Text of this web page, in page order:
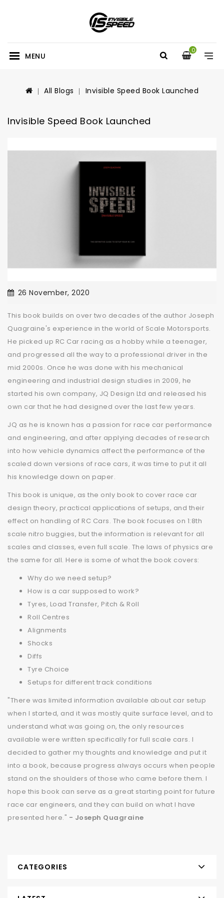
0
MENU
All Blogs Invisible Speed Book Launched
Invisible Speed Book Launched
26 November, 2020
This book builds on over two decades of the author Joseph
Quagraine's experience in the world of Scale Motorsports.
He picked up RC Car racing as a hobby while a teenager,
and progressed all the way to a professional driver in the
mid 2000s. Once he was done with his mechanical
engineering and industrial design studies in 2009, he
started his own company, JQ Design Ltd and released his
own car that he had designed over the last few years.
JQ as he is known has a passion for race car performance
and engineering, and after applying decades of research
into how vehicle dynamics affect the performance of the
scaled down versions of race cars, it was time to put it all
his knowledge down on paper.
This book is unique, as the only book to cover race car
design theory, practical applications of setups, and their
effect on handling of RC Cars. The book focuses on 1:8th
scale nitro buggies, but the information is relevant for all
scales and classes, even full scale. The laws of physics are
the same for all. Here is some of what the book covers:
Why do we need setup?
How is a car supposed to work?
Tyres, Load Transfer, Pitch & Roll
Roll Centres
Alignments
Shocks
Diffs
Tyre Choice
Setups for different track conditions
"There was limited information available about car setup
when I started, and it was mostly quite surface level, and to
understand what was going on, the only resources
available were written specifically for full scale cars. I
decided to gather my thoughts and knowledge and put it
into a book, because progress always occurs when people
stand on the shoulders of those who came before them. I
hope this book can serve as a great starting point for future
race car engineers, and they can build on what I have
presented here." - Joseph Quagraine
CATEGORIES